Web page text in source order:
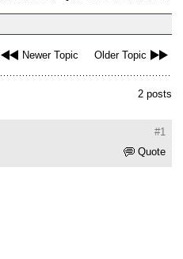
Newer Topic Older Topic
2 posts
#1
Quote